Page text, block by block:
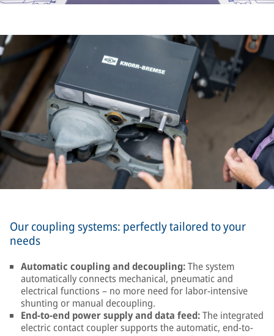
Our coupling systems: perfectly tailored to your
needs
Automatic coupling and decoupling:The system
automatically connects mechanical, pneumatic and
electrical functions – no more need for labor-intensive
shunting or manual decoupling.
End-to-end power supply and data feed:The integrated
electric contact coupler supports the automatic, end-to-